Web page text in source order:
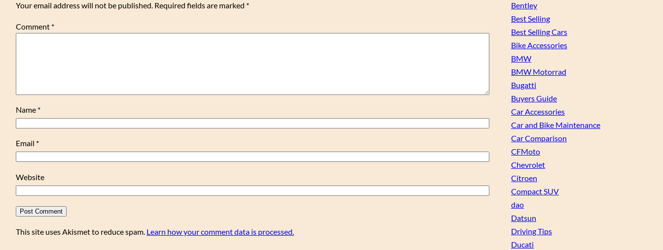
Your email address will not be published. Required fields are marked *
Comment *
Name *
Email *
Website
This site uses Akismet to reduce spam. Learn how your comment data is processed.
Bentley
Best Selling
Best Selling Cars
Bike Accessories
BMW
BMW Motorrad
Bugatti
Buyers Guide
Car Accessories
Car and Bike Maintenance
Car Comparison
CFMoto
Chevrolet
Citroen
Compact SUV
dao
Datsun
Driving Tips
Ducati